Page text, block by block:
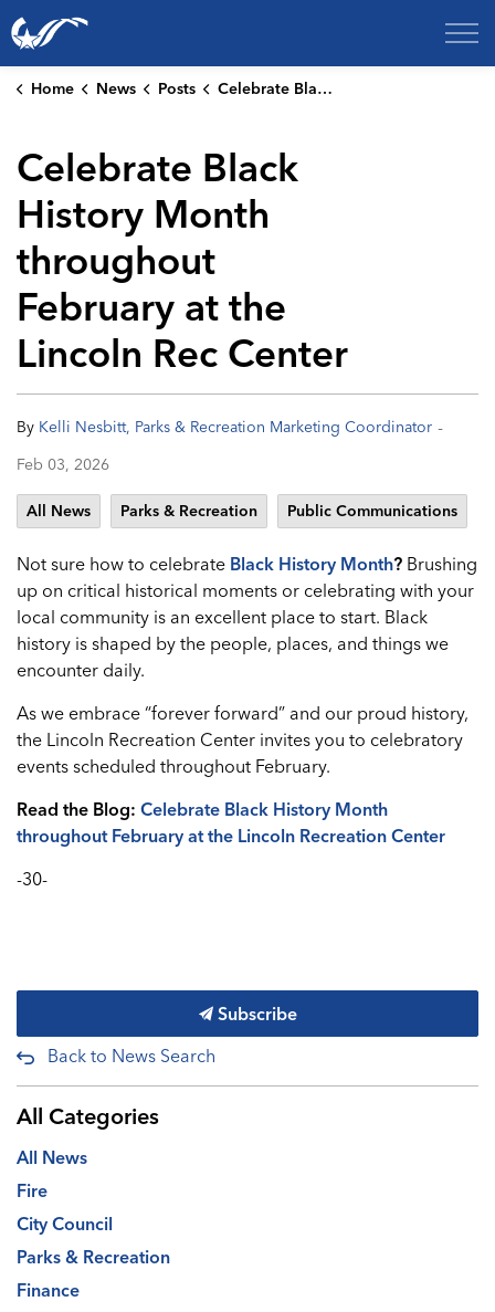
City of College Station
Home News Posts Celebrate Black History Month throughout February at the Lincoln Rec Center
Celebrate Black
History Month
throughout
February at the
Lincoln Rec Center
By Kelli Nesbitt, Parks & Recreation Marketing Coordinator -
Feb 03, 2026
All News Parks & Recreation Public Communications
Not sure how to celebrate Black History Month? Brushing
up on critical historical moments or celebrating with your
local community is an excellent place to start. Black
history is shaped by the people, places, and things we
encounter daily.
As we embrace “forever forward” and our proud history,
the Lincoln Recreation Center invites you to celebratory
events scheduled throughout February.
Read the Blog: Celebrate Black History Month
throughout February at the Lincoln Recreation Center
-30-
Subscribe
Back to News Search
All Categories
All News
Fire
City Council
Parks & Recreation
Finance